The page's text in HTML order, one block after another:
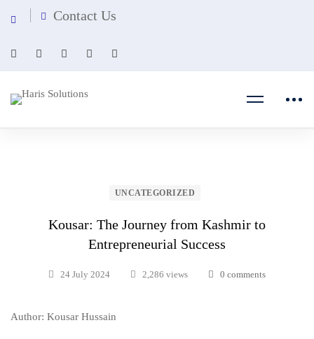
Contact Us
UNCATEGORIZED
Kousar: The Journey from Kashmir to
Entrepreneurial Success
24 July 2024 2,286 views 0 comments
Kousar:
Author: Kousar Hussain